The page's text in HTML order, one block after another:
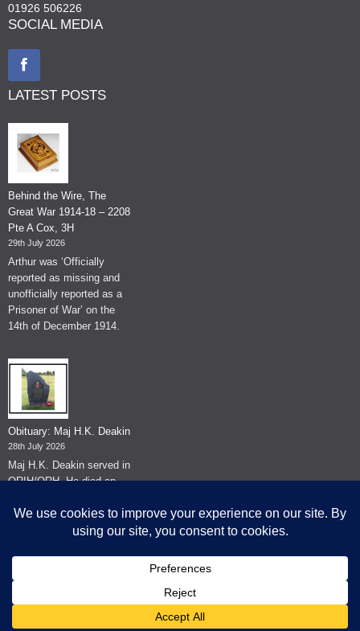
01926 506226
SOCIAL MEDIA
LATEST POSTS
Behind the Wire, The
Great War 1914-18 – 2208
Pte A Cox, 3H
29th July 2026
Arthur was ‘Officially
reported as missing and
unofficially reported as a
Prisoner of War’ on the
14th of December 1914.
Obituary: Maj H.K. Deakin
28th July 2026
Maj H.K. Deakin served in
QRIH/QRH. He died on
© The Museum of The Queen's Royal Hussars - Churchill's Own
2026.